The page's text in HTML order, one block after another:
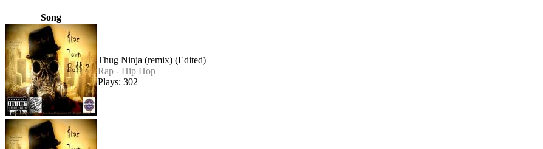
Song
Thug Ninja (remix) (Edited)
Rap - Hip Hop
Plays: 302